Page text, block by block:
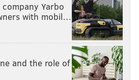
Yarbo
with mobil…
and the role of